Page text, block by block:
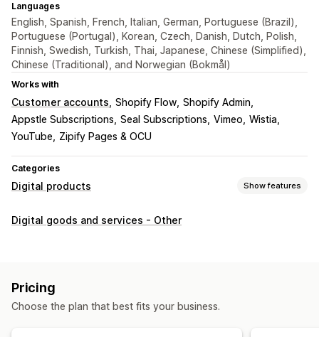
Languages
English, Spanish, French, Italian, German, Portuguese (Brazil),
Portuguese (Portugal), Korean, Czech, Danish, Dutch, Polish,
Finnish, Swedish, Turkish, Thai, Japanese, Chinese (Simplified),
Chinese (Traditional), and Norwegian (Bokmål)
Works with
Customer accounts Shopify Flow Shopify Admin
Appstle Subscriptions Seal Subscriptions Vimeo Wistia
YouTube
Zipify Pages & OCU
Categories
Digital products Show features
Product types
Custom download pages
Unlimited downloads
Analytics Custom links
Digital goods and services - Other
Pricing
Choose the plan that best fits your business.